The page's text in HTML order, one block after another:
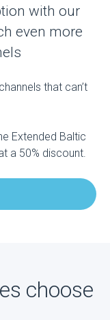
with our
even more
that can’t
Extended Baltic
a 50% discount.
choose